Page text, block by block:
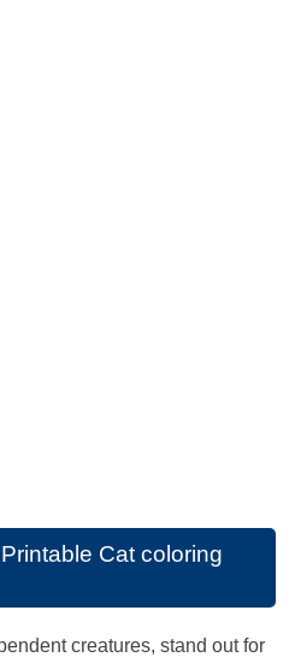
Printable Cat coloring
creatures, stand out for